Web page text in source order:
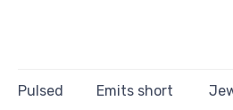
Pulsed
Emits short